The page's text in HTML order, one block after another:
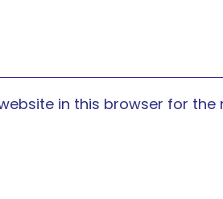
in this browser for